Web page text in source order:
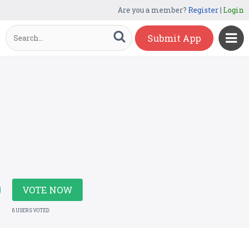
Are you a member? Register| Login
Submit App
VOTE NOW
8 USERS VOTED